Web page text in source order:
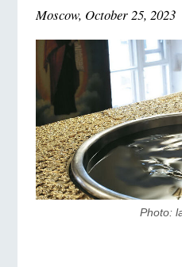
Moscow, October 25, 2023
Photo: